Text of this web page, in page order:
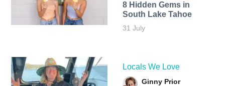
8 Hidden Gems in
South Lake Tahoe
31 July
Locals We Love
Ginny Prior